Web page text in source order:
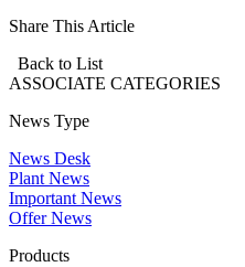
Share This Article
Back to List
ASSOCIATE CATEGORIES
News Type
News Desk
Plant News
Important News
Offer News
Products